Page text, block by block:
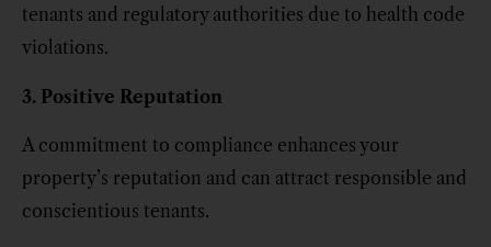
tenants and regulatory authorities due to health code
violations.
3. Positive Reputation
A commitment to compliance enhances your
property’s reputation and can attract responsible and
conscientious tenants.